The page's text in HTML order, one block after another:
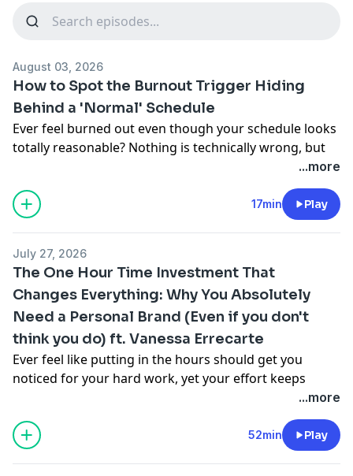
August 03, 2026
How to Spot the Burnout Trigger Hiding
Behind a 'Normal' Schedule
Ever feel burned out even though your schedule looks
totally reasonable? Nothing is technically wrong, but
you still feel drained. I uncover the research-backed
reason burnout isn't always about hours, and reveal
the one hidden trigger that no amount of rest can fix.
You'll learn why values conflict quietly drains you even
your own work before it wears you down, and a
simple first step to start naming what actually matters
to you.
Apply for a free time management coaching session:
freetimecall.com.
Full shownotes:abouttimepodcast.com/333
...more
17min Play
July 27, 2026
The One Hour Time Investment That
Changes Everything: Why You Absolutely
Need a Personal Brand (Even if you don't
think you do) ft. Vanessa Errecarte
Ever feel like putting in the hours should get you
noticed for your hard work, yet your effort keeps
going unseen? In this episode, I talk with award-
winning marketing professor Vanessa Errecarte about
personal branding as one of the best investments of
time. We unpack her framework for finding your
...more
52min Play